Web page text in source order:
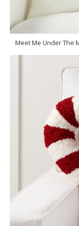
Meet Me Under The